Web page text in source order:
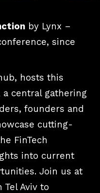
by Lynx –
since
hosts this
central gathering
founders and
cutting-
FinTech
into current
Join us at
Tel Aviv to